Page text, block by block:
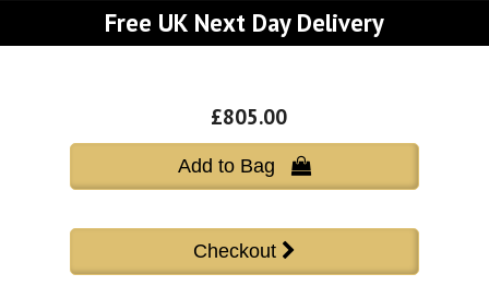
Free UK Next Day Delivery
£805.00
Add to Bag 